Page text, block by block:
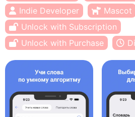
Indie Developer
Mascot
Unlock with Subscription
Unlock with Purchase